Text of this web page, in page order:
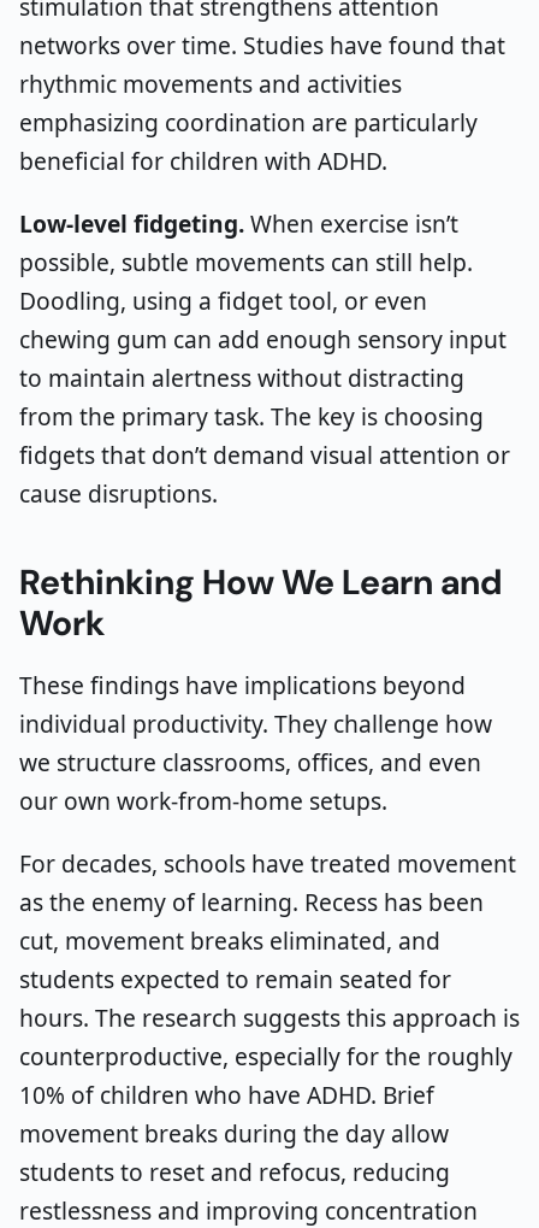
networks over time. Studies have found that
rhythmic movements and activities
emphasizing coordination are particularly
beneficial for children with ADHD.
Low-level fidgeting.When exercise isn’t
possible, subtle movements can still help.
Doodling, using a fidget tool, or even
chewing gum can add enough sensory input
to maintain alertness without distracting
from the primary task. The key is choosing
fidgets that don’t demand visual attention or
cause disruptions.
Rethinking How We Learn and
Work
These findings have implications beyond
individual productivity. They challenge how
we structure classrooms, offices, and even
our own work-from-home setups.
For decades, schools have treated movement
as the enemy of learning. Recess has been
cut, movement breaks eliminated, and
students expected to remain seated for
hours. The research suggests this approach is
counterproductive, especially for the roughly
10% of children who have ADHD. Brief
movement breaks during the day allow
students to reset and refocus, reducing
restlessness and improving concentration